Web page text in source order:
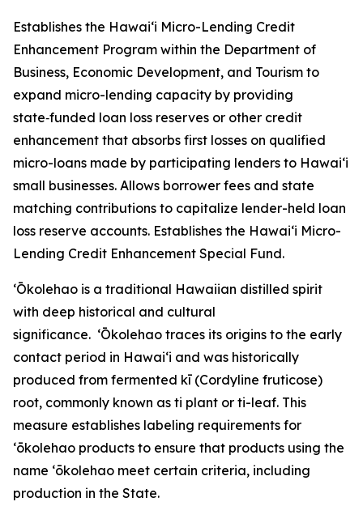
Establishes the Hawaiʻi Micro-Lending Credit
Enhancement Program within the Department of
Business, Economic Development, and Tourism to
expand micro-lending capacity by providing
state‑funded loan loss reserves or other credit
enhancement that absorbs first losses on qualified
micro-loans made by participating lenders to Hawaiʻi
small businesses. Allows borrower fees and state
matching contributions to capitalize lender-held loan
loss reserve accounts. Establishes the Hawaiʻi Micro-
Lending Credit Enhancement Special Fund.
ʻŌkolehao is a traditional Hawaiian distilled spirit
with deep historical and cultural
significance. ʻŌkolehao traces its origins to the early
contact period in Hawaiʻi and was historically
produced from fermented kī (Cordyline fruticose)
root, commonly known as ti plant or ti-leaf. This
measure establishes labeling requirements for
ʻōkolehao products to ensure that products using the
name ʻōkolehao meet certain criteria, including
production in the State.